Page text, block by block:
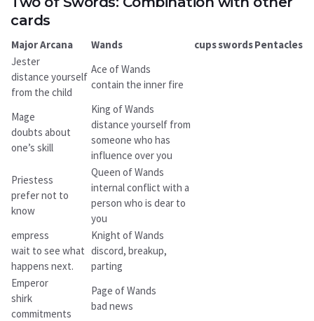
cards
Major Arcana Wands cupsswordsPentacles
Jester
distance yourself
from the child
Ace of Wands
contain the inner fire
Mage
doubts about
one’s skill
King of Wands
distance yourself from
someone who has
influence over you
Priestess
prefer not to
know
Queen of Wands
internal conflict with a
person who is dear to
you
empress
wait to see what
happens next.
Knight of Wands
discord, breakup,
parting
Emperor
shirk
commitments
Page of Wands
bad news